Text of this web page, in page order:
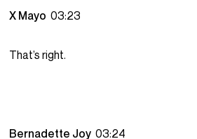
X Mayo03:23
That’s right.
Bernadette Joy03:24